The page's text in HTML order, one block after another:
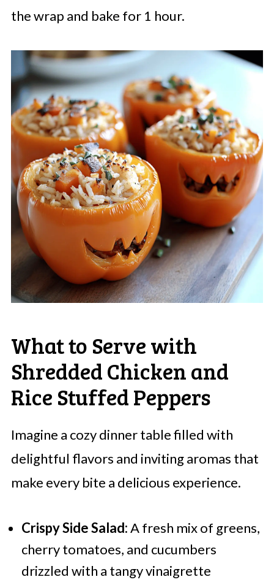
the wrap and bake for 1 hour.
What to Serve with
Shredded Chicken and
Rice Stuffed Peppers
Imagine a cozy dinner table filled with
delightful flavors and inviting aromas that
make every bite a delicious experience.
Crispy Side Salad:A fresh mix of greens,
cherry tomatoes, and cucumbers
drizzled with a tangy vinaigrette